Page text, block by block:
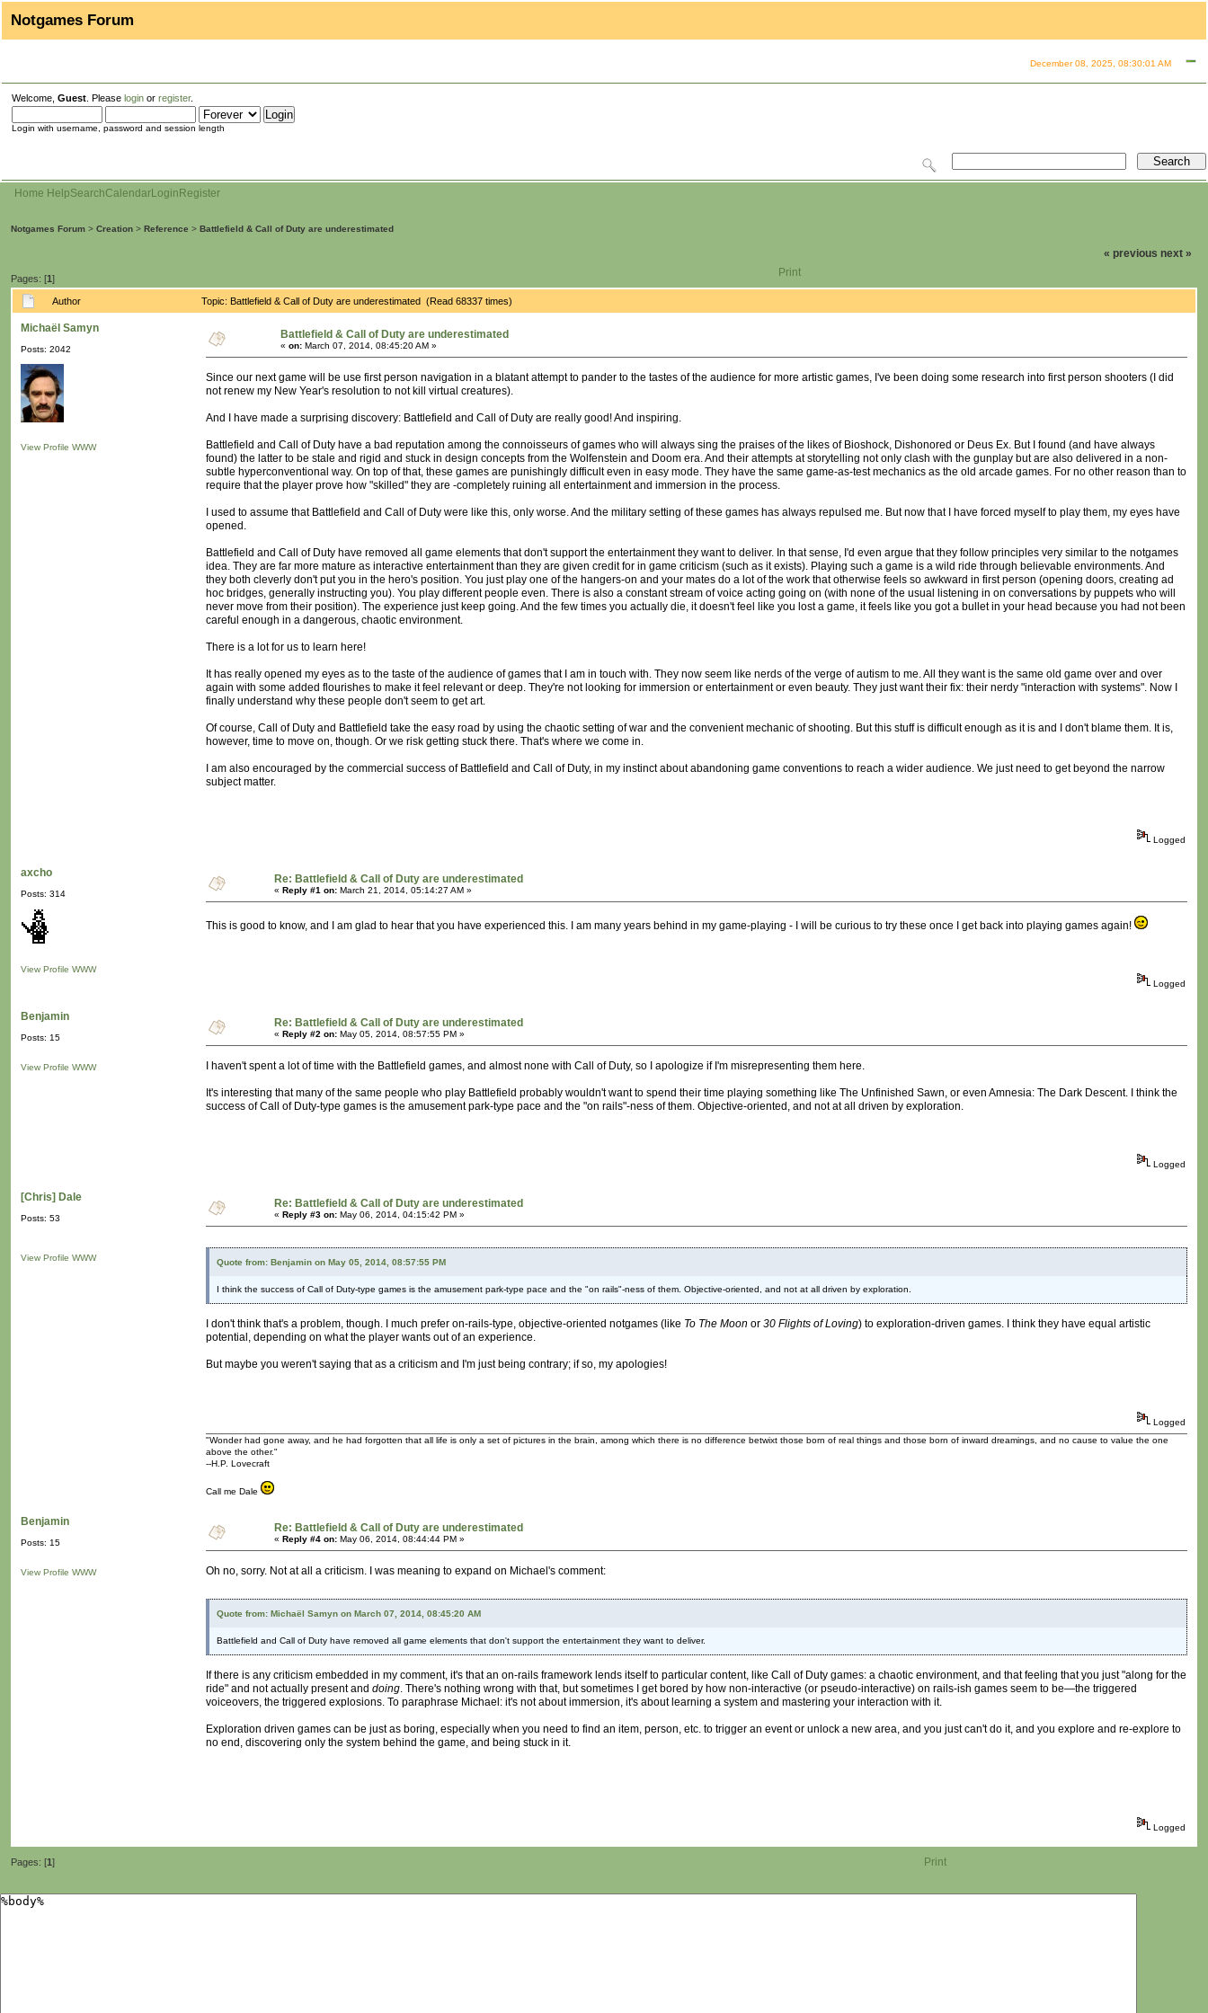
Notgames Forum
December 08, 2025, 08:30:01 AM
Welcome, Guest . Please login or register.
Login with username, password and session length
Home HelpSearchCalendarLogin Register
Notgames Forum > Creation > Reference > Battlefield & Call of Duty are underestimated
Pages: [1]
« previous next »
Print
Author Topic: Battlefield & Call of Duty are underestimated (Read 68337 times)
Michaël Samyn
Posts: 2042
View Profile WWW
Battlefield & Call of Duty are underestimated
« on: March 07, 2014, 08:45:20 AM »
Since our next game will be use first person navigation in a blatant attempt to pander to the tastes of the audience for more artistic games, I've been doing some research into first person shooters (I did
not renew my New Year's resolution to not kill virtual creatures).
And I have made a surprising discovery: Battlefield and Call of Duty are really good! And inspiring.
Battlefield and Call of Duty have a bad reputation among the connoisseurs of games who will always sing the praises of the likes of Bioshock, Dishonored or Deus Ex. But I found (and have always
found) the latter to be stale and rigid and stuck in design concepts from the Wolfenstein and Doom era. And their attempts at storytelling not only clash with the gunplay but are also delivered in a non-
subtle hyperconventional way. On top of that, these games are punishingly difficult even in easy mode. They have the same game-as-test mechanics as the old arcade games. For no other reason than to
require that the player prove how "skilled" they are -completely ruining all entertainment and immersion in the process.
I used to assume that Battlefield and Call of Duty were like this, only worse. And the military setting of these games has always repulsed me. But now that I have forced myself to play them, my eyes have
opened.
Battlefield and Call of Duty have removed all game elements that don't support the entertainment they want to deliver. In that sense, I'd even argue that they follow principles very similar to the notgames
idea. They are far more mature as interactive entertainment than they are given credit for in game criticism (such as it exists). Playing such a game is a wild ride through believable environments. And
they both cleverly don't put you in the hero's position. You just play one of the hangers-on and your mates do a lot of the work that otherwise feels so awkward in first person (opening doors, creating ad
hoc bridges, generally instructing you). You play different people even. There is also a constant stream of voice acting going on (with none of the usual listening in on conversations by puppets who will
never move from their position). The experience just keep going. And the few times you actually die, it doesn't feel like you lost a game, it feels like you got a bullet in your head because you had not been
careful enough in a dangerous, chaotic environment.
There is a lot for us to learn here!
It has really opened my eyes as to the taste of the audience of games that I am in touch with. They now seem like nerds of the verge of autism to me. All they want is the same old game over and over
again with some added flourishes to make it feel relevant or deep. They're not looking for immersion or entertainment or even beauty. They just want their fix: their nerdy "interaction with systems". Now I
finally understand why these people don't seem to get art.
Of course, Call of Duty and Battlefield take the easy road by using the chaotic setting of war and the convenient mechanic of shooting. But this stuff is difficult enough as it is and I don't blame them. It is,
however, time to move on, though. Or we risk getting stuck there. That's where we come in.
I am also encouraged by the commercial success of Battlefield and Call of Duty, in my instinct about abandoning game conventions to reach a wider audience. We just need to get beyond the narrow
subject matter.
Logged
axcho
Posts: 314
View Profile WWW
Re: Battlefield & Call of Duty are underestimated
« Reply #1 on: March 21, 2014, 05:14:27 AM »
This is good to know, and I am glad to hear that you have experienced this. I am many years behind in my game-playing - I will be curious to try these once I get back into playing games again!
Logged
Benjamin
Posts: 15
View Profile WWW
Re: Battlefield & Call of Duty are underestimated
« Reply #2 on: May 05, 2014, 08:57:55 PM »
I haven't spent a lot of time with the Battlefield games, and almost none with Call of Duty, so I apologize if I'm misrepresenting them here.
It's interesting that many of the same people who play Battlefield probably wouldn't want to spend their time playing something like The Unfinished Sawn, or even Amnesia: The Dark Descent. I think the
success of Call of Duty-type games is the amusement park-type pace and the "on rails"-ness of them. Objective-oriented, and not at all driven by exploration.
Logged
[Chris] Dale
Posts: 53
View Profile WWW
Re: Battlefield & Call of Duty are underestimated
« Reply #3 on: May 06, 2014, 04:15:42 PM »
Quote from: Benjamin on May 05, 2014, 08:57:55 PM
I think the success of Call of Duty-type games is the amusement park-type pace and the "on rails"-ness of them. Objective-oriented, and not at all driven by exploration.
I don't think that's a problem, though. I much prefer on-rails-type, objective-oriented notgames (like To The Moon or 30 Flights of Loving) to exploration-driven games. I think they have equal artistic
potential, depending on what the player wants out of an experience.
But maybe you weren't saying that as a criticism and I'm just being contrary; if so, my apologies!
Logged
"Wonder had gone away, and he had forgotten that all life is only a set of pictures in the brain, among which there is no difference betwixt those born of real things and those born of inward dreamings, and no cause to value the one
above the other."
--H.P. Lovecraft
Call me Dale
Benjamin
Posts: 15
View Profile WWW
Re: Battlefield & Call of Duty are underestimated
« Reply #4 on: May 06, 2014, 08:44:44 PM »
Oh no, sorry. Not at all a criticism. I was meaning to expand on Michael's comment:
Quote from: Michaël Samyn on March 07, 2014, 08:45:20 AM
Battlefield and Call of Duty have removed all game elements that don't support the entertainment they want to deliver.
If there is any criticism embedded in my comment, it's that an on-rails framework lends itself to particular content, like Call of Duty games: a chaotic environment, and that feeling that you just "along for the
ride" and not actually present and doing. There's nothing wrong with that, but sometimes I get bored by how non-interactive (or pseudo-interactive) on rails-ish games seem to be—the triggered
voiceovers, the triggered explosions. To paraphrase Michael: it's not about immersion, it's about learning a system and mastering your interaction with it.
Exploration driven games can be just as boring, especially when you need to find an item, person, etc. to trigger an event or unlock a new area, and you just can't do it, and you explore and re-explore to
no end, discovering only the system behind the game, and being stuck in it.
Logged
Pages: [1] Print